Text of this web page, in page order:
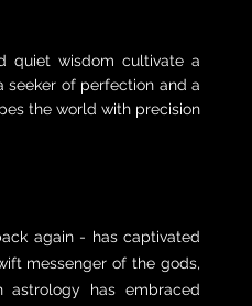
quiet wisdom cultivate a
seeker of perfection and a
the world with precision
again - has captivated
messenger of the gods,
astrology has embraced